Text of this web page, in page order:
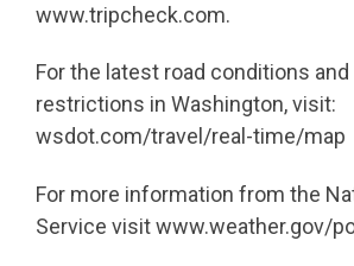
www.tripcheck.com.
For the latest road conditions and
restrictions in Washington, visit:
wsdot.com/travel/real-time/map
For more information from the
Service visit www.weather.gov/